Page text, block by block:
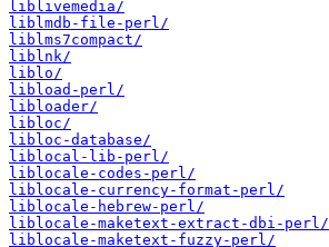
liblivemedia/
liblmdb-file-perl/
liblms7compact/
liblnk/
liblo/
libload-perl/
libloader/
libloc/
libloc-database/
liblocal-lib-perl/
liblocale-codes-perl/
liblocale-currency-format-perl/
liblocale-hebrew-perl/
liblocale-maketext-extract-dbi-perl/
liblocale-maketext-fuzzy-perl/